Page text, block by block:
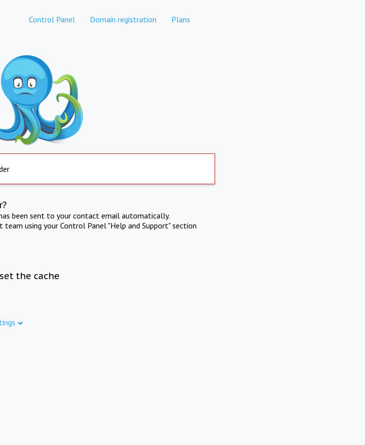
Control Panel Domain registration Plans
been sent to your contact email automatically.
using your Control Panel "Help and Support" section
the cache